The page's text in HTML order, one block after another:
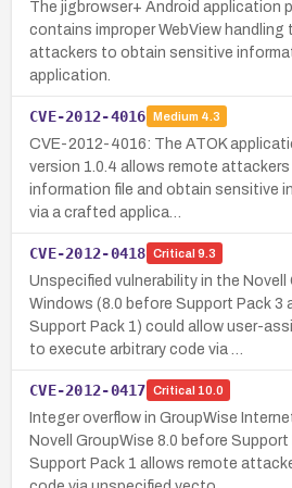
The jigbrowser+ Android application
contains improper WebView
attackers to obtain sensitive
application.
CVE-2012-4016 Medium 4.3
CVE-2012-4016: The ATOK
version 1.0.4 allows remote
information file and obtain sensitive
via a crafted applica…
CVE-2012-0418 Critical 9.3
Unspecified vulnerability in the
Windows (8.0 before Support Pack 3
Support Pack 1) could allow user-
to execute arbitrary code via …
CVE-2012-0417 Critical 10.0
Integer overflow in GroupWise
Novell GroupWise 8.0 before
Support Pack 1 allows remote